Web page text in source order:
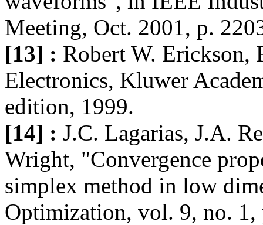
Meeting, Oct. 2001, p.
[13] : Robert W. Erickson,
Electronics, Kluwer
edition, 1999.
[14] : J.C. Lagarias, J.A.
Wright, "Convergence
simplex method in low
Optimization, vol. 9, no. 1,